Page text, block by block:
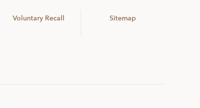
Voluntary Recall Sitemap